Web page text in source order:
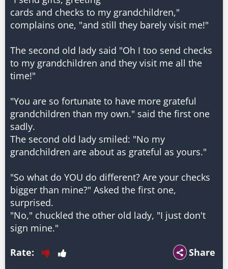
cards and checks to my grandchildren,"
complains one, "and still they barely visit me!"
The second old lady said "Oh I too send checks
to my grandchildren and they visit me all the
time!"
"You are so fortunate to have more grateful
grandchildren than my own." said the first one
sadly.
The second old lady smiled: "No my
grandchildren are about as grateful as yours."
"So what do YOU do different? Are your checks
bigger than mine?" Asked the first one,
surprised.
"No," chuckled the other old lady, "I just don't
sign mine."
Share
Rate: